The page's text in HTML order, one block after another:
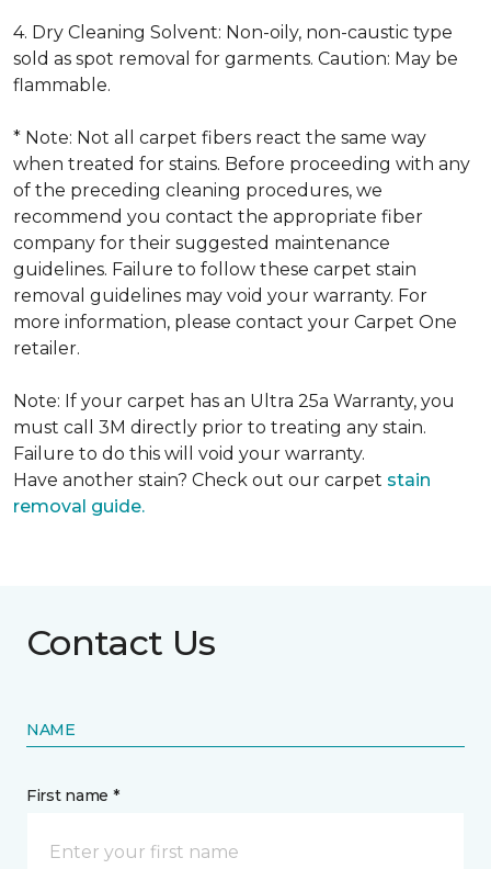
4. Dry Cleaning Solvent: Non-oily, non-caustic type
sold as spot removal for garments. Caution: May be
flammable.
* Note: Not all carpet fibers react the same way
when treated for stains. Before proceeding with any
of the preceding cleaning procedures, we
recommend you contact the appropriate fiber
company for their suggested maintenance
guidelines. Failure to follow these carpet stain
removal guidelines may void your warranty. For
more information, please contact your Carpet One
retailer.
Note: If your carpet has an Ultra 25a Warranty, you
must call 3M directly prior to treating any stain.
Failure to do this will void your warranty.
Have another stain? Check out our carpet stain
removal guide.
Contact Us
NAME
First name *